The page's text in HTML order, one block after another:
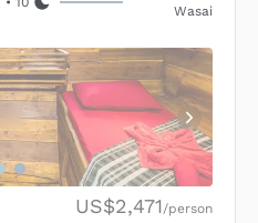
Wasai
US$2,471/person